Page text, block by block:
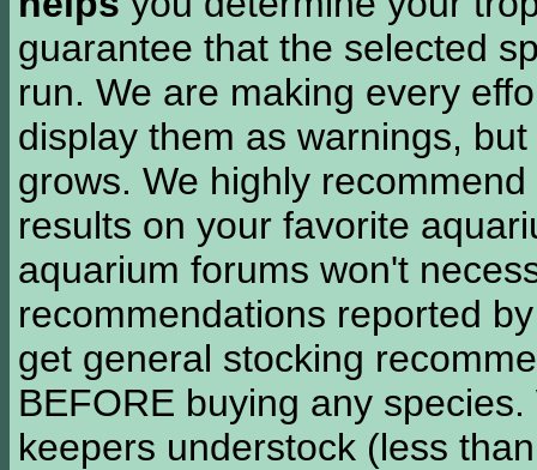
guarantee that the selected
run. We are making every
display them as warnings,
grows. We highly
results on your favorite
aquarium forums won't
recommendations reported
get general stocking
BEFORE buying any
keepers understock (less